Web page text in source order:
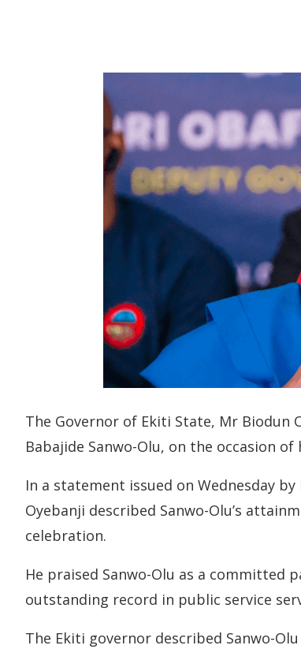
The Governor of Ekiti State, Mr
Babajide Sanwo-Olu, on the occasion
In a statement issued on Wednesday
Oyebanji described Sanwo-Olu’s
celebration.
He praised Sanwo-Olu as a committed
outstanding record in public service
The Ekiti governor described Sanwo-